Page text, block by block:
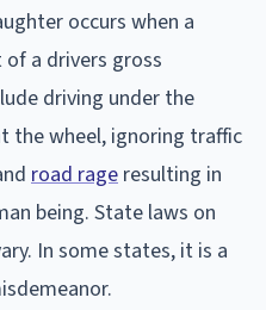
occurs when a
a drivers gross
driving under the
the wheel, ignoring traffic
road rage resulting in
being. State laws on
In some states, it is a